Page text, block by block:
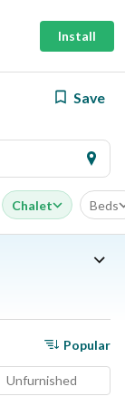
Install
Save
Chalet Beds
Popular
Unfurnished